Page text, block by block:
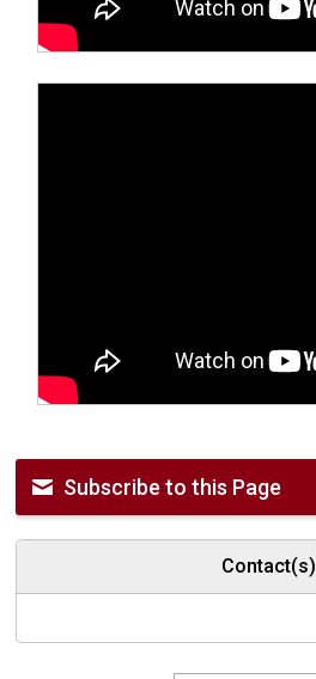
Subscribe to this Page
Contact(s)